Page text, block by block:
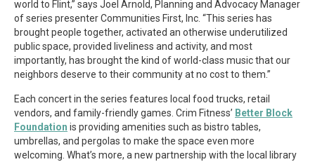
world to Flint,” says Joel Arnold, Planning and Advocacy Manager
of series presenter Communities First, Inc. “This series has
brought people together, activated an otherwise underutilized
public space, provided liveliness and activity, and most
importantly, has brought the kind of world-class music that our
neighbors deserve to their community at no cost to them.”
Each concert in the series features local food trucks, retail
vendors, and family-friendly games. Crim Fitness’ Better Block
Foundation is providing amenities such as bistro tables,
umbrellas, and pergolas to make the space even more
welcoming. What’s more, a new partnership with the local library